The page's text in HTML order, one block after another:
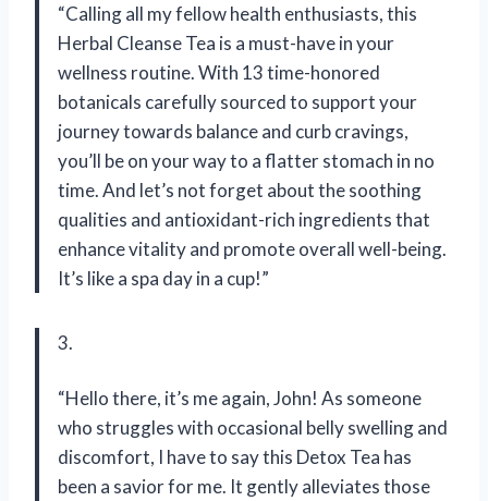
“Calling all my fellow health enthusiasts, this
Herbal Cleanse Tea is a must-have in your
wellness routine. With 13 time-honored
botanicals carefully sourced to support your
journey towards balance and curb cravings,
you’ll be on your way to a flatter stomach in no
time. And let’s not forget about the soothing
qualities and antioxidant-rich ingredients that
enhance vitality and promote overall well-being.
It’s like a spa day in a cup!”
3.
“Hello there, it’s me again, John! As someone
who struggles with occasional belly swelling and
discomfort, I have to say this Detox Tea has
been a savior for me. It gently alleviates those